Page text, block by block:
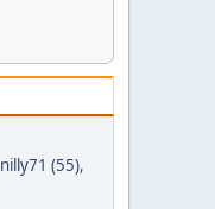
nilly71 (55),